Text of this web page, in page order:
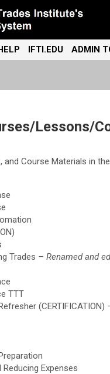
Management
IFTI.EDU ADMIN
Lessons/
Course Materials in
Trades – Renamed and
TTT
(CERTIFICATION)
Expenses